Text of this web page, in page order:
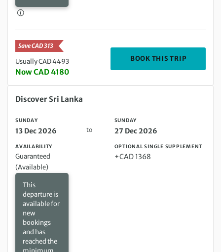
Save CAD 313
Usually CAD 4493
Now CAD 4180
BOOK THIS TRIP
Sunday 13 Dec 2026 to Sunday 27 Dec 2026
Discover Sri Lanka
SUNDAY
13 Dec 2026 to
SUNDAY
27 Dec 2026
AVAILABILITY
Guaranteed
(Available)
This
departure is
available for
new
bookings
and has
reached the
OPTIONAL SINGLE SUPPLEMENT
+CAD 1368